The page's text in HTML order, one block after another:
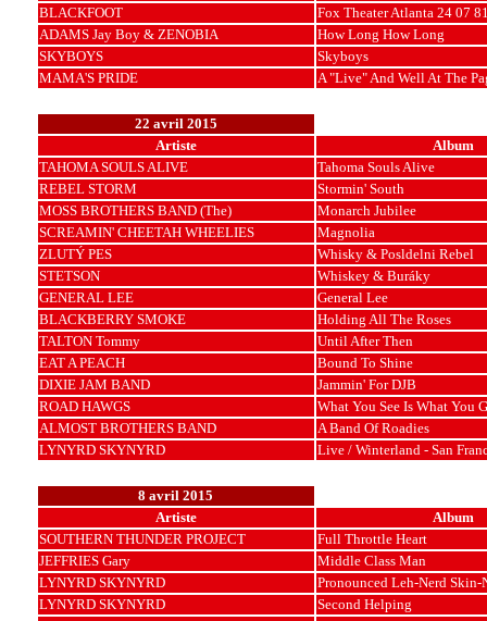
BLACKFOOT
Fox Theater Atlanta 24 07
ADAMS Jay Boy & ZENOBIA
How Long How Long
SKYBOYS
Skyboys
MAMA'S PRIDE
A "Live" And Well At The
22 avril 2015
Artiste
Album
TAHOMA SOULS ALIVE
Tahoma Souls Alive
REBEL STORM
Stormin' South
MOSS BROTHERS BAND (The)
Monarch Jubilee
SCREAMIN' CHEETAH WHEELIES
Magnolia
ZLUTÝ PES
Whisky & Posldelni Rebel
STETSON
Whiskey & Buráky
GENERAL LEE
General Lee
BLACKBERRY SMOKE
Holding All The Roses
TALTON Tommy
Until After Then
EAT A PEACH
Bound To Shine
DIXIE JAM BAND
Jammin' For DJB
ROAD HAWGS
What You See Is What You
ALMOST BROTHERS BAND
A Band Of Roadies
LYNYRD SKYNYRD
Live / Winterland - San
8 avril 2015
Artiste
Album
SOUTHERN THUNDER PROJECT
Full Throttle Heart
JEFFRIES Gary
Middle Class Man
LYNYRD SKYNYRD
Pronounced Leh-Nerd Skin-
LYNYRD SKYNYRD
Second Helping